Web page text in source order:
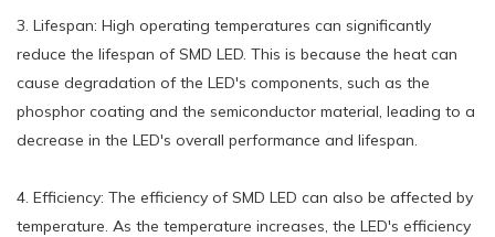
3. Lifespan: High operating temperatures can significantly
reduce the lifespan of SMD LED. This is because the heat can
cause degradation of the LED's components, such as the
phosphor coating and the semiconductor material, leading to a
decrease in the LED's overall performance and lifespan.
4. Efficiency: The efficiency of SMD LED can also be affected by
temperature. As the temperature increases, the LED's efficiency